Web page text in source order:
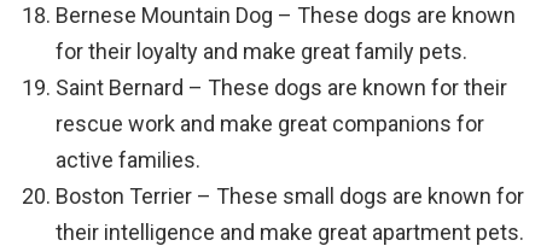
Bernese Mountain Dog – These dogs are known
for their loyalty and make great family pets.
Saint Bernard – These dogs are known for their
rescue work and make great companions for
active families.
Boston Terrier – These small dogs are known for
their intelligence and make great apartment pets.